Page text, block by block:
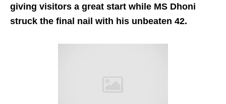
giving visitors a great start while MS Dhoni
struck the final nail with his unbeaten 42.